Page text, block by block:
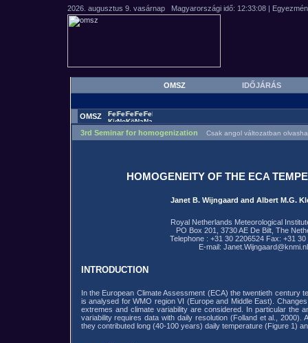
OMSZ IDŐJÁRÁS
OMSZ
3rd Seminar for homogenization Csak angol változatban
HOMOGENEITY OF THE ECA
Janet B. Wijngaard and Albert M.G.
Royal Netherlands Meteorological
PO Box 201, 3730 AE De Bilt, The
Telephone : +31 30 2206524 Fax: +31 30
E-mail: Janet.Wijngaard@knmi.nl
INTRODUCTION
In the European Climate Assessment (ECA) the twentieth century
is analysed for WMO region VI (Europe and Middle East).
extremes and climate variability are considered. In particular the
variability requires data with daily resolution (Folland et al., 2000).
they contributed long (40-100 years) daily temperature (Figure 1)